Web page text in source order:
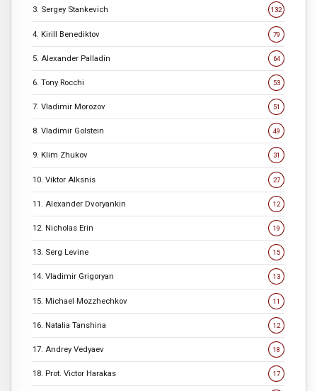
3. Sergey Stankevich 132
4. Kirill Benediktov 79
5. Alexander Palladin 64
6. Tony Rocchi 53
7. Vladimir Morozov 51
8. Vladimir Golstein 49
9. Klim Zhukov 31
10. Viktor Alksnis 27
11. Alexander Dvoryankin 12
12. Nicholas Erin 19
13. Serg Levine 15
14. Vladimir Grigoryan 13
15. Michael Mozzhechkov 11
16. Natalia Tanshina 12
17. Andrey Vedyaev 18
18. Prot. Victor Harakas 17